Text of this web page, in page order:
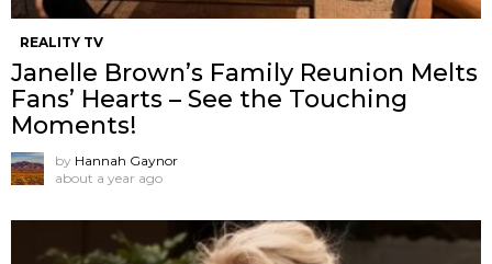
REALITY TV
Janelle Brown’s Family Reunion Melts
Fans’ Hearts – See the Touching
Moments!
by Hannah Gaynor
about a year ago